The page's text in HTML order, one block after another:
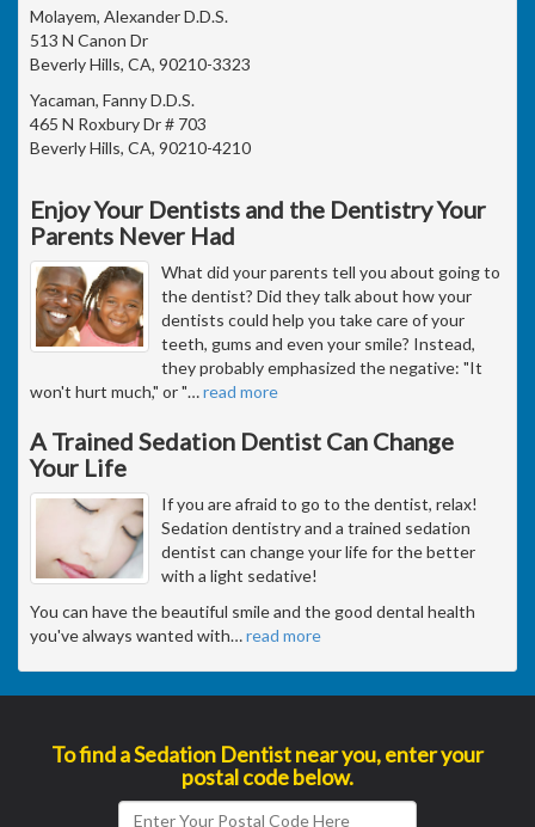
Molayem, Alexander D.D.S.
513 N Canon Dr
Beverly Hills, CA, 90210-3323
Yacaman, Fanny D.D.S.
465 N Roxbury Dr # 703
Beverly Hills, CA, 90210-4210
Enjoy Your Dentists and the Dentistry Your
Parents Never Had
What did your parents tell you about going to
the dentist? Did they talk about how your
dentists could help you take care of your
teeth, gums and even your smile? Instead,
they probably emphasized the negative: "It
won't hurt much," or "…read more
A Trained Sedation Dentist Can Change
Your Life
If you are afraid to go to the dentist, relax!
Sedation dentistry and a trained sedation
dentist can change your life for the better
with a light sedative!
You can have the beautiful smile and the good dental health
you've always wanted with…read more
To find a Sedation Dentist near you, enter your
postal code below.